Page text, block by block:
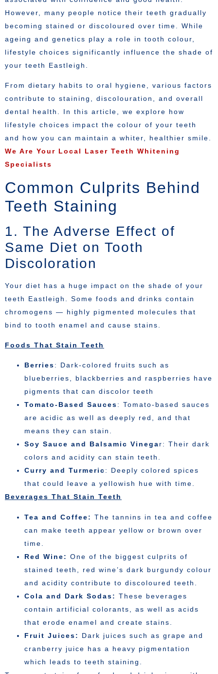
However, many people notice their teeth gradually
becoming stained or discoloured over time. While
ageing and genetics play a role in tooth colour,
lifestyle choices significantly influence the shade of
your teeth Eastleigh.
From dietary habits to oral hygiene, various factors
contribute to staining, discolouration, and overall
dental health. In this article, we explore how
lifestyle choices impact the colour of your teeth
and how you can maintain a whiter, healthier smile.
We Are Your Local Laser Teeth Whitening
Specialists
Common Culprits Behind
Teeth Staining
1. The Adverse Effect of
Same Diet on Tooth
Discoloration
Your diet has a huge impact on the shade of your
teeth Eastleigh. Some foods and drinks contain
chromogens — highly pigmented molecules that
bind to tooth enamel and cause stains.
Foods That Stain Teeth
Berries: Dark-colored fruits such as
blueberries, blackberries and raspberries have
pigments that can discolor teeth
Tomato-Based Sauces: Tomato-based sauces
are acidic as well as deeply red, and that
means they can stain.
Soy Sauce and Balsamic Vinegar: Their dark
colors and acidity can stain teeth.
Curry and Turmeric: Deeply colored spices
that could leave a yellowish hue with time.
Beverages That Stain Teeth
Tea and Coffee: The tannins in tea and coffee
can make teeth appear yellow or brown over
time.
Red Wine: One of the biggest culprits of
stained teeth, red wine’s dark burgundy colour
and acidity contribute to discoloured teeth.
Cola and Dark Sodas: These beverages
contain artificial colorants, as well as acids
that erode enamel and create stains.
Fruit Juices: Dark juices such as grape and
cranberry juice has a heavy pigmentation
which leads to teeth staining.